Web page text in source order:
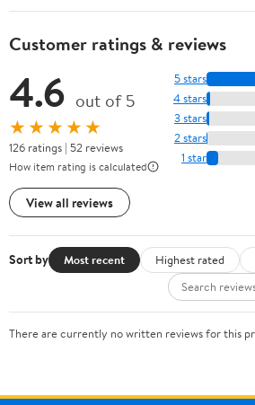
Customer ratings & reviews
4.6 out of 5
★★★★★
126 ratings | 52 reviews
How item rating is calculated
View all reviews
5 stars
4 stars
3 stars
2 stars
1 star
Sort by Most recent Highest rated
There are currently no written reviews for this